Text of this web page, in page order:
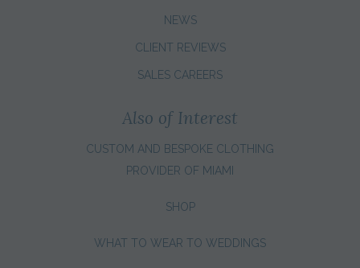
NEWS
CLIENT REVIEWS
SALES CAREERS
Also of Interest
CUSTOM AND BESPOKE CLOTHING
PROVIDER OF MIAMI
SHOP
WHAT TO WEAR TO WEDDINGS